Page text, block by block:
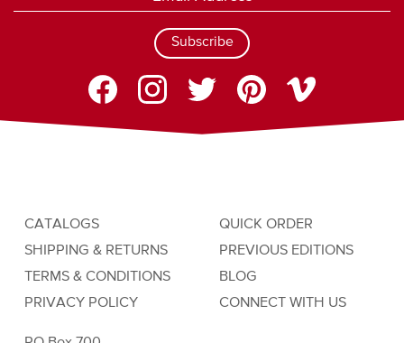
Subscribe
CATALOGS
SHIPPING & RETURNS
TERMS & CONDITIONS
PRIVACY POLICY
QUICK ORDER
PREVIOUS EDITIONS
BLOG
CONNECT WITH US